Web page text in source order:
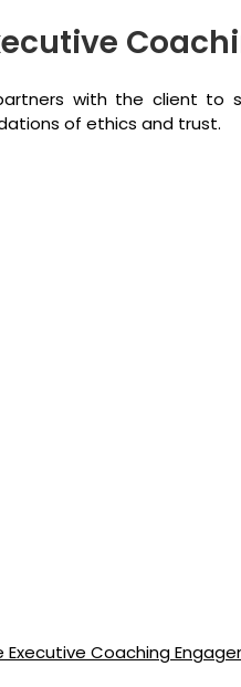
with the client to
of ethics and trust.
Executive Coaching